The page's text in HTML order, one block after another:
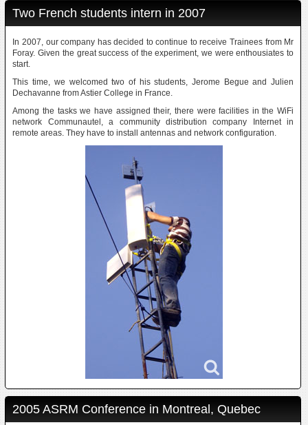
Two French students intern in 2007
In 2007, our company has decided to continue to receive Trainees from Mr
Foray. Given the great success of the experiment, we were enthousiates to
start.
This time, we welcomed two of his students, Jerome Begue and Julien
Dechavanne from Astier College in France.
Among the tasks we have assigned their, there were facilities in the WiFi
network Communautel, a community distribution company Internet in
remote areas. They have to install antennas and network configuration.
2005 ASRM Conference in Montreal, Quebec